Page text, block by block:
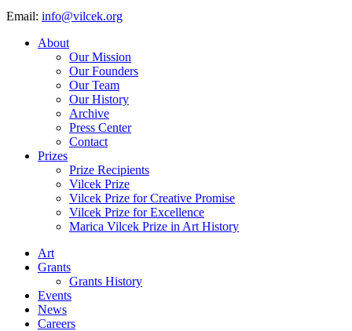
Email: info@vilcek.org
About
Our Mission
Our Founders
Our Team
Our History
Archive
Press Center
Contact
Prizes
Prize Recipients
Vilcek Prize
Vilcek Prize for Creative Promise
Vilcek Prize for Excellence
Marica Vilcek Prize in Art History
Art
Grants
Grants History
Events
News
Careers